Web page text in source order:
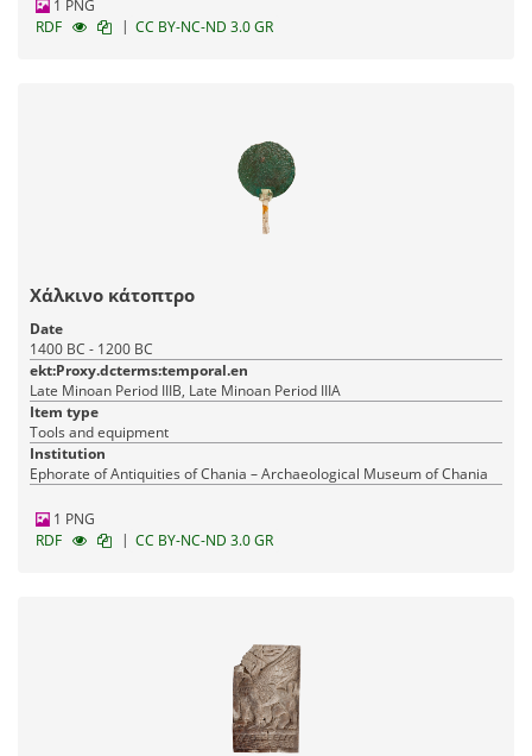
1 PNG
RDF
| CC BY-NC-ND 3.0 GR
Χάλκινο κάτοπτρο
Date
1400 BC - 1200 BC
ekt:Proxy.dcterms:temporal.en
Late Minoan Period IIIB, Late Minoan Period IIIA
Item type
Tools and equipment
Institution
Ephorate of Antiquities of Chania – Archaeological Museum of Chania
1 PNG
RDF
| CC BY-NC-ND 3.0 GR